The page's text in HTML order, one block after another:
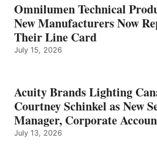
Omnilumen Technical
New Manufacturers Now
Their Line Card
July 15, 2026
Acuity Brands Lighting
Courtney Schinkel as New
Manager, Corporate
July 13, 2026